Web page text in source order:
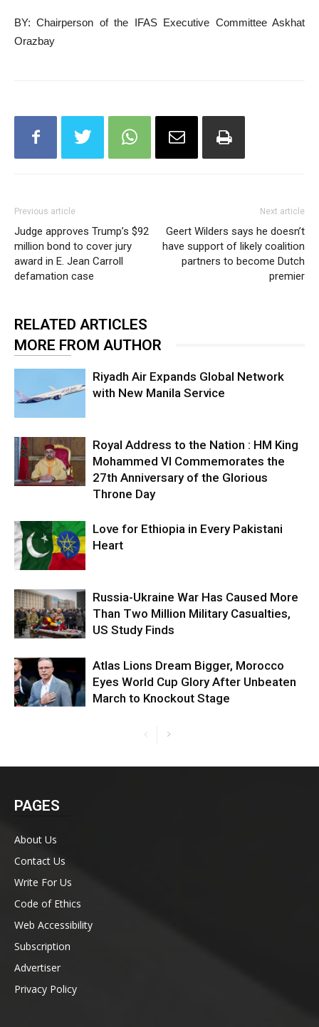
BY: Chairperson of the IFAS Executive Committee Askhat
Orazbay
Previous article
Judge approves Trump’s $92
million bond to cover jury
award in E. Jean Carroll
defamation case
Next article
Geert Wilders says he doesn’t
have support of likely coalition
partners to become Dutch
premier
RELATED ARTICLES
MORE FROM AUTHOR
Riyadh Air Expands Global Network
with New Manila Service
Royal Address to the Nation : HM King
Mohammed VI Commemorates the
27th Anniversary of the Glorious
Throne Day
Love for Ethiopia in Every Pakistani
Heart
Russia-Ukraine War Has Caused More
Than Two Million Military Casualties,
US Study Finds
Atlas Lions Dream Bigger, Morocco
Eyes World Cup Glory After Unbeaten
March to Knockout Stage
PAGES
About Us
Contact Us
Write For Us
Code of Ethics
Web Accessibility
Subscription
Advertiser
Privacy Policy